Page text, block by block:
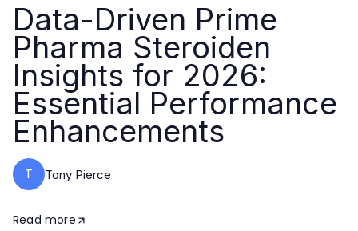
Data-Driven Prime
Pharma Steroiden
Insights for 2026:
Essential Performance
Enhancements
T Tony Pierce
Read more